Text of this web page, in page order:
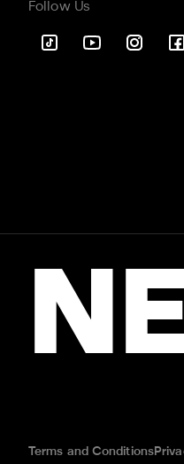
Follow Us
Terms and Conditions